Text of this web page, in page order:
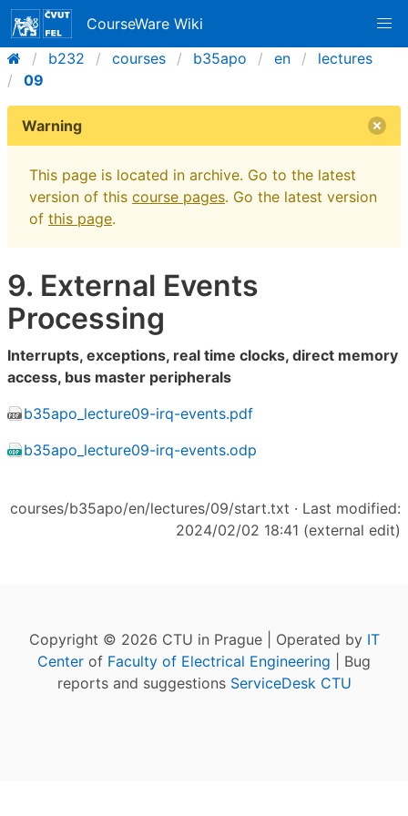
CourseWare Wiki
b232
courses b35apo en
lectures
09
Warning
This page is located in archive. Go to the latest
version of this course pages. Go the latest version
of this page.
9. External Events
Processing
Interrupts, exceptions, real time clocks, direct memory
access, bus master peripherals
b35apo_lecture09-irq-events.pdf
b35apo_lecture09-irq-events.odp
courses/b35apo/en/lectures/09/start.txt · Last modified:
2024/02/02 18:41 (external edit)
Copyright © 2026 CTU in Prague | Operated by IT
Center of Faculty of Electrical Engineering | Bug
reports and suggestions ServiceDesk CTU